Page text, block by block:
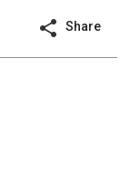
Share